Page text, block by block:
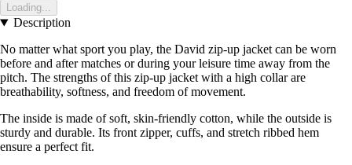
Loading...
Description
No matter what sport you play, the David zip-up jacket can be worn
before and after matches or during your leisure time away from the
pitch. The strengths of this zip-up jacket with a high collar are
breathability, softness, and freedom of movement.
The inside is made of soft, skin-friendly cotton, while the outside is
sturdy and durable. Its front zipper, cuffs, and stretch ribbed hem
ensure a perfect fit.